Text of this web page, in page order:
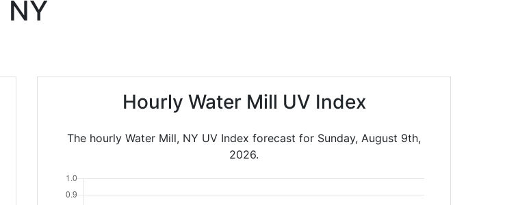
NY
Hourly Water Mill UV Index
The hourly Water Mill, NY UV Index forecast for Sunday, August 9th,
2026.